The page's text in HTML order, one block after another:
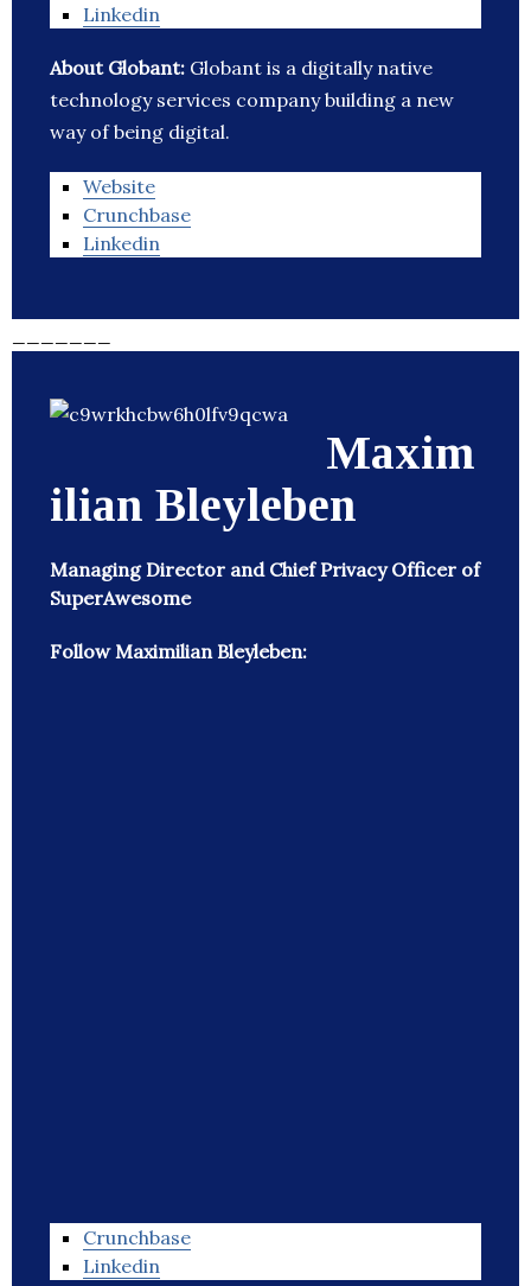
Linkedin
About Globant: Globant is a digitally native
technology services company building a new
way of being digital.
Website
Crunchbase
Linkedin
Maxim
ilian Bleyleben
Managing Director and Chief Privacy Officer of
SuperAwesome
Follow Maximilian Bleyleben:
Crunchbase
Linkedin